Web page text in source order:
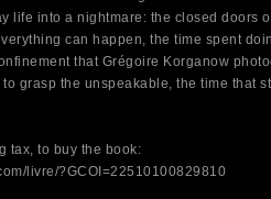
life into a nightmare: the closed doors
can happen, the time spent
that Grégoire Korganow
grasp the unspeakable, the time that
tax, to buy the book:
livre/?GCOI=22510100829810